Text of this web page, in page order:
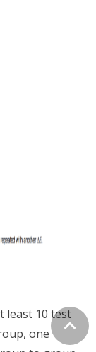
least 10 test
one